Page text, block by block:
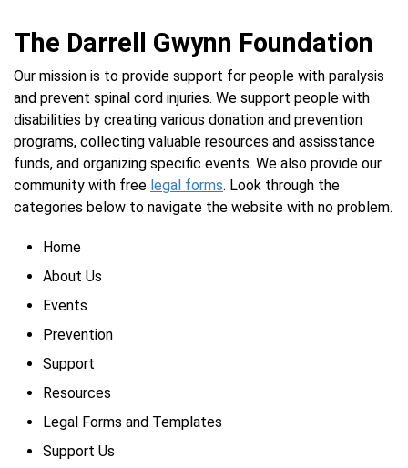
The Darrell Gwynn Foundation
Our mission is to provide support for people with paralysis
and prevent spinal cord injuries. We support people with
disabilities by creating various donation and prevention
programs, collecting valuable resources and assisstance
funds, and organizing specific events. We also provide our
community with free legal forms. Look through the
categories below to navigate the website with no problem.
Home
About Us
Events
Prevention
Support
Resources
Legal Forms and Templates
Support Us